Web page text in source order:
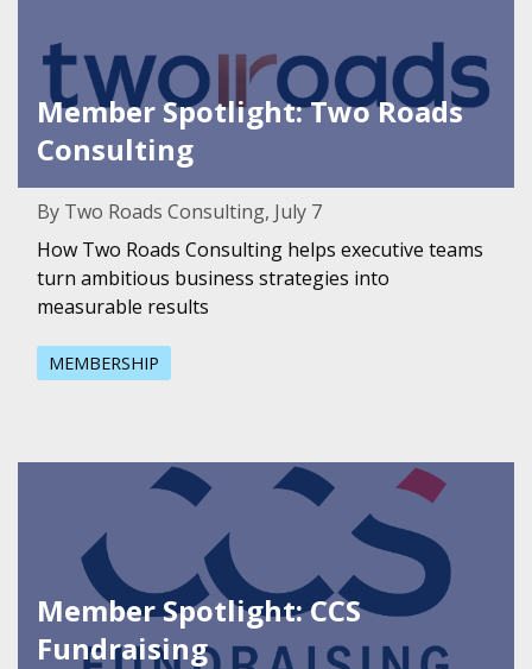
Member Spotlight: Two Roads
Consulting
By Two Roads Consulting, July 7
How Two Roads Consulting helps executive teams
turn ambitious business strategies into
measurable results
MEMBERSHIP
Featured Image for Member Spotlight: CCS Fundraising
Member Spotlight: CCS
Fundraising